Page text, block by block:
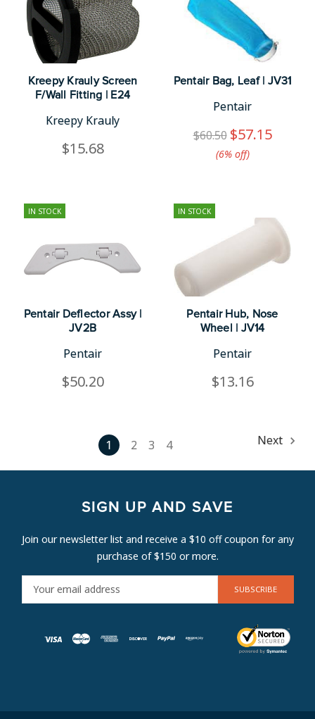
Kreepy Krauly Screen
F/Wall Fitting | E24
Kreepy Krauly
$15.68
Pentair Bag, Leaf | JV31
Pentair
$60.50 $57.15
(6%​ off)
IN STOCK
Pentair Deflector Assy |
JV2B
Pentair
$50.20
IN STOCK
Pentair Hub, Nose
Wheel | JV14
Pentair
$13.16
1 2 3 4 Next
SIGN UP AND SAVE
Join our newsletter list and receive a $10 off coupon for any
purchase of $150 or more.
M